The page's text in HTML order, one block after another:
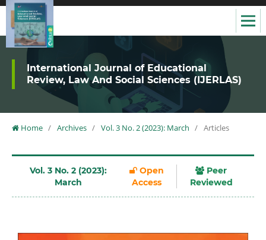
International Journal of Educational
Review, Law And Social Sciences (IJERLAS)
Home / Archives / Vol. 3 No. 2 (2023): March / Articles
Vol. 3 No. 2 (2023):
March
Open
Access
Peer
Reviewed